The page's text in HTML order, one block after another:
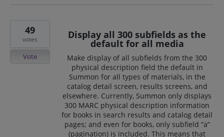
Display all 300 subfields as the
default for all media
Make display of all subfields from the 300
physical description field the default in
Summon for all types of materials, in the
catalog detail screen, results screens, and
elsewhere. Currently, Summon only displays
300 MARC physical description information
for books in search results and catalog detail
pages; and even for books, only subfield “a”
(pagination) is included. This means that
49
votes
Vote